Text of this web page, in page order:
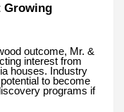
Growing
outcome, Mr. &
interest from
houses. Industry
to become
programs if